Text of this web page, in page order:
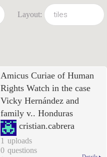
Layout:
Amicus Curiae of Human
Rights Watch in the case
Vicky Hernández and
family v.. Honduras
cristian.cabrera
1 uploads
0 questions